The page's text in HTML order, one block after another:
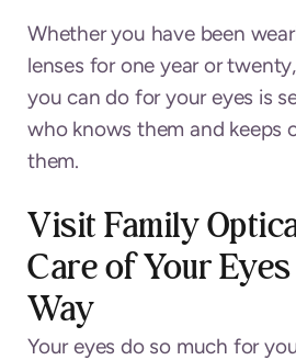
Whether you have been
lenses for one year or
you can do for your eyes is
who knows them and keeps
them.
Visit Family
Care of Your
Way
Your eyes do so much for